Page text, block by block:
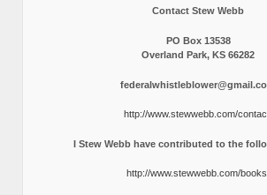
Contact Stew Webb
PO Box 13538
Overland Park, KS 66282
http://www.stewwebb.com/
I Stew Webb have contributed to the
http://www.stewwebb.com/